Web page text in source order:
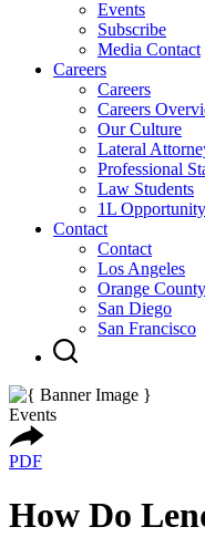
Events
Subscribe
Media Contact
Careers
Careers
Careers
Our Culture
Lateral
Professional
Law Students
1L
Contact
Contact
Los Angeles
Orange County
San Diego
San Francisco
Events
PDF
How Do